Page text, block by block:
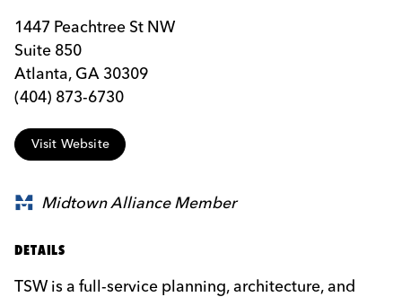
1447 Peachtree St NW
Suite 850
Atlanta, GA 30309
(404) 873-6730
Visit Website
Midtown Alliance Member
DETAILS
TSW is a full-service planning, architecture, and